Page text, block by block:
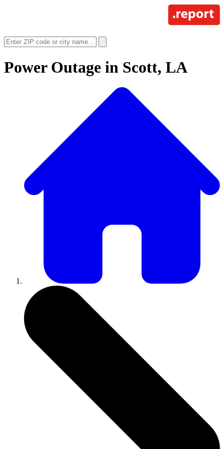
Power Outage in Scott, LA